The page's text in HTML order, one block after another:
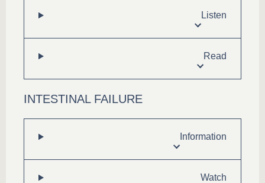
Listen
Read
INTESTINAL FAILURE
Information
Watch